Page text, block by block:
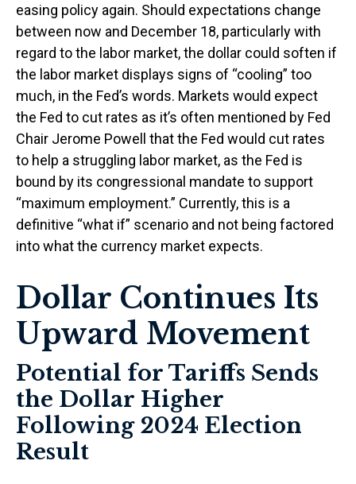
easing policy again. Should expectations change
between now and December 18, particularly with
regard to the labor market, the dollar could soften if
the labor market displays signs of “cooling” too
much, in the Fed’s words. Markets would expect
the Fed to cut rates as it’s often mentioned by Fed
Chair Jerome Powell that the Fed would cut rates
to help a struggling labor market, as the Fed is
bound by its congressional mandate to support
“maximum employment.” Currently, this is a
definitive “what if” scenario and not being factored
into what the currency market expects.
Dollar Continues Its
Upward Movement
Potential for Tariffs Sends
the Dollar Higher
Following 2024 Election
Result